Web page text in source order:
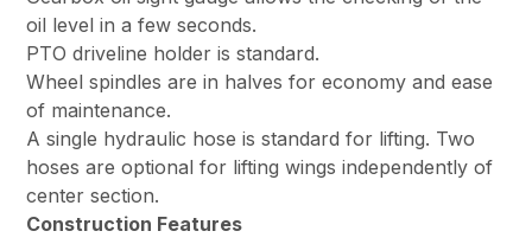
oil level in a few seconds.
PTO driveline holder is standard.
Wheel spindles are in halves for economy and ease
of maintenance.
A single hydraulic hose is standard for lifting. Two
hoses are optional for lifting wings independently of
center section.
Construction Features